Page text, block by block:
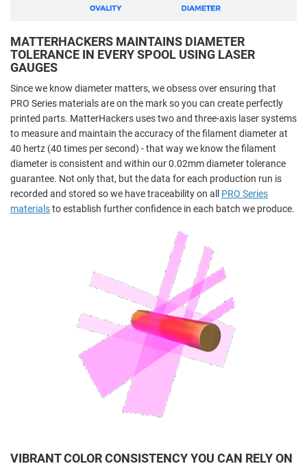
MATTERHACKERS MAINTAINS DIAMETER
TOLERANCE IN EVERY SPOOL USING LASER
GAUGES
Since we know diameter matters, we obsess over ensuring that
PRO Series materials are on the mark so you can create perfectly
printed parts. MatterHackers uses two and three-axis laser systems
to measure and maintain the accuracy of the filament diameter at
40 hertz (40 times per second) - that way we know the filament
diameter is consistent and within our 0.02mm diameter tolerance
guarantee. Not only that, but the data for each production run is
recorded and stored so we have traceability on all PRO Series
materialsto establish further confidence in each batch we produce.
VIBRANT COLOR CONSISTENCY YOU CAN RELY ON